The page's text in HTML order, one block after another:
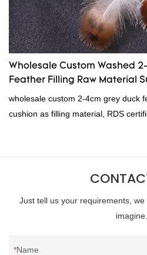
Wholesale Custom Washed
Feather Filling Raw Material
wholesale custom 2-4cm grey duck
cushion as filling material, RDS
Just tell us your requirements,
imagine.
Name